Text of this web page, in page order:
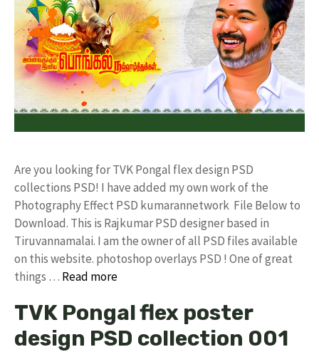
Are you looking for TVK Pongal flex design PSD
collections PSD! I have added my own work of the
Photography Effect PSD kumarannetwork File Below to
Download. This is Rajkumar PSD designer based in
Tiruvannamalai. I am the owner of all PSD files available
on this website. photoshop overlays PSD ! One of great
things … Read more
TVK Pongal flex poster
design PSD collection 001